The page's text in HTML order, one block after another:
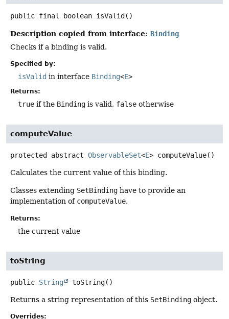
public final boolean isValid()
Description copied from interface: Binding
Checks if a binding is valid.
Specified by:
isValid in interface Binding<E>
Returns:
true if the Binding is valid, false otherwise
computeValue
protected abstract ObservableSet<E> computeValue()
Calculates the current value of this binding.
Classes extending SetBinding have to provide an
implementation of computeValue.
Returns:
the current value
toString
public String toString()
Returns a string representation of this SetBinding object.
Overrides: